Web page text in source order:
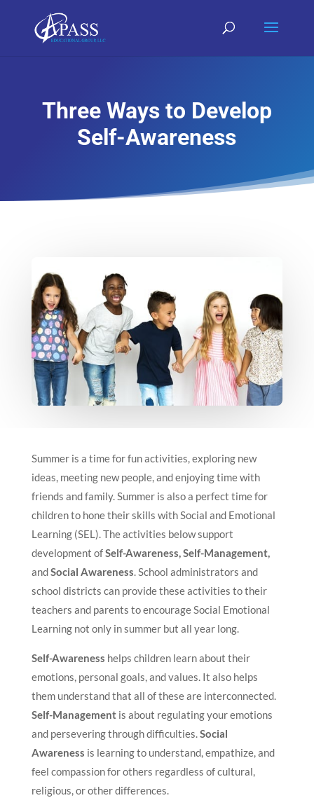
Three Ways to Develop
Self-Awareness
Summer is a time for fun activities, exploring new
ideas, meeting new people, and enjoying time with
friends and family. Summer is also a perfect time for
children to hone their skills with Social and Emotional
Learning (SEL). The activities below support
development ofSelf-Awareness, Self-Management,
andSocial Awareness. School administrators and
school districts can provide these activities to their
teachers and parents to encourage Social Emotional
Learning not only in summer but all year long.
Self-Awareness helps children learn about their
emotions, personal goals, and values. It also helps
them understand that all of these are interconnected.
Self-Managementis about regulating your emotions
and persevering through difficulties.Social
Awareness is learning to understand, empathize, and
feel compassion for others regardless of cultural,
religious, or other differences.